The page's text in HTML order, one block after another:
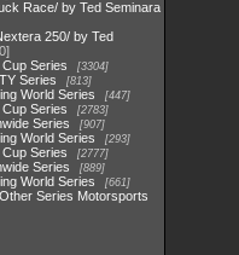
Race/ by Ted Seminara
250/ by Ted
Series
3304
Series 813
World Series 447
Series 2783
Series 907
World Series 293
Series 2777
Series 889
World Series 661
Series Motorsports